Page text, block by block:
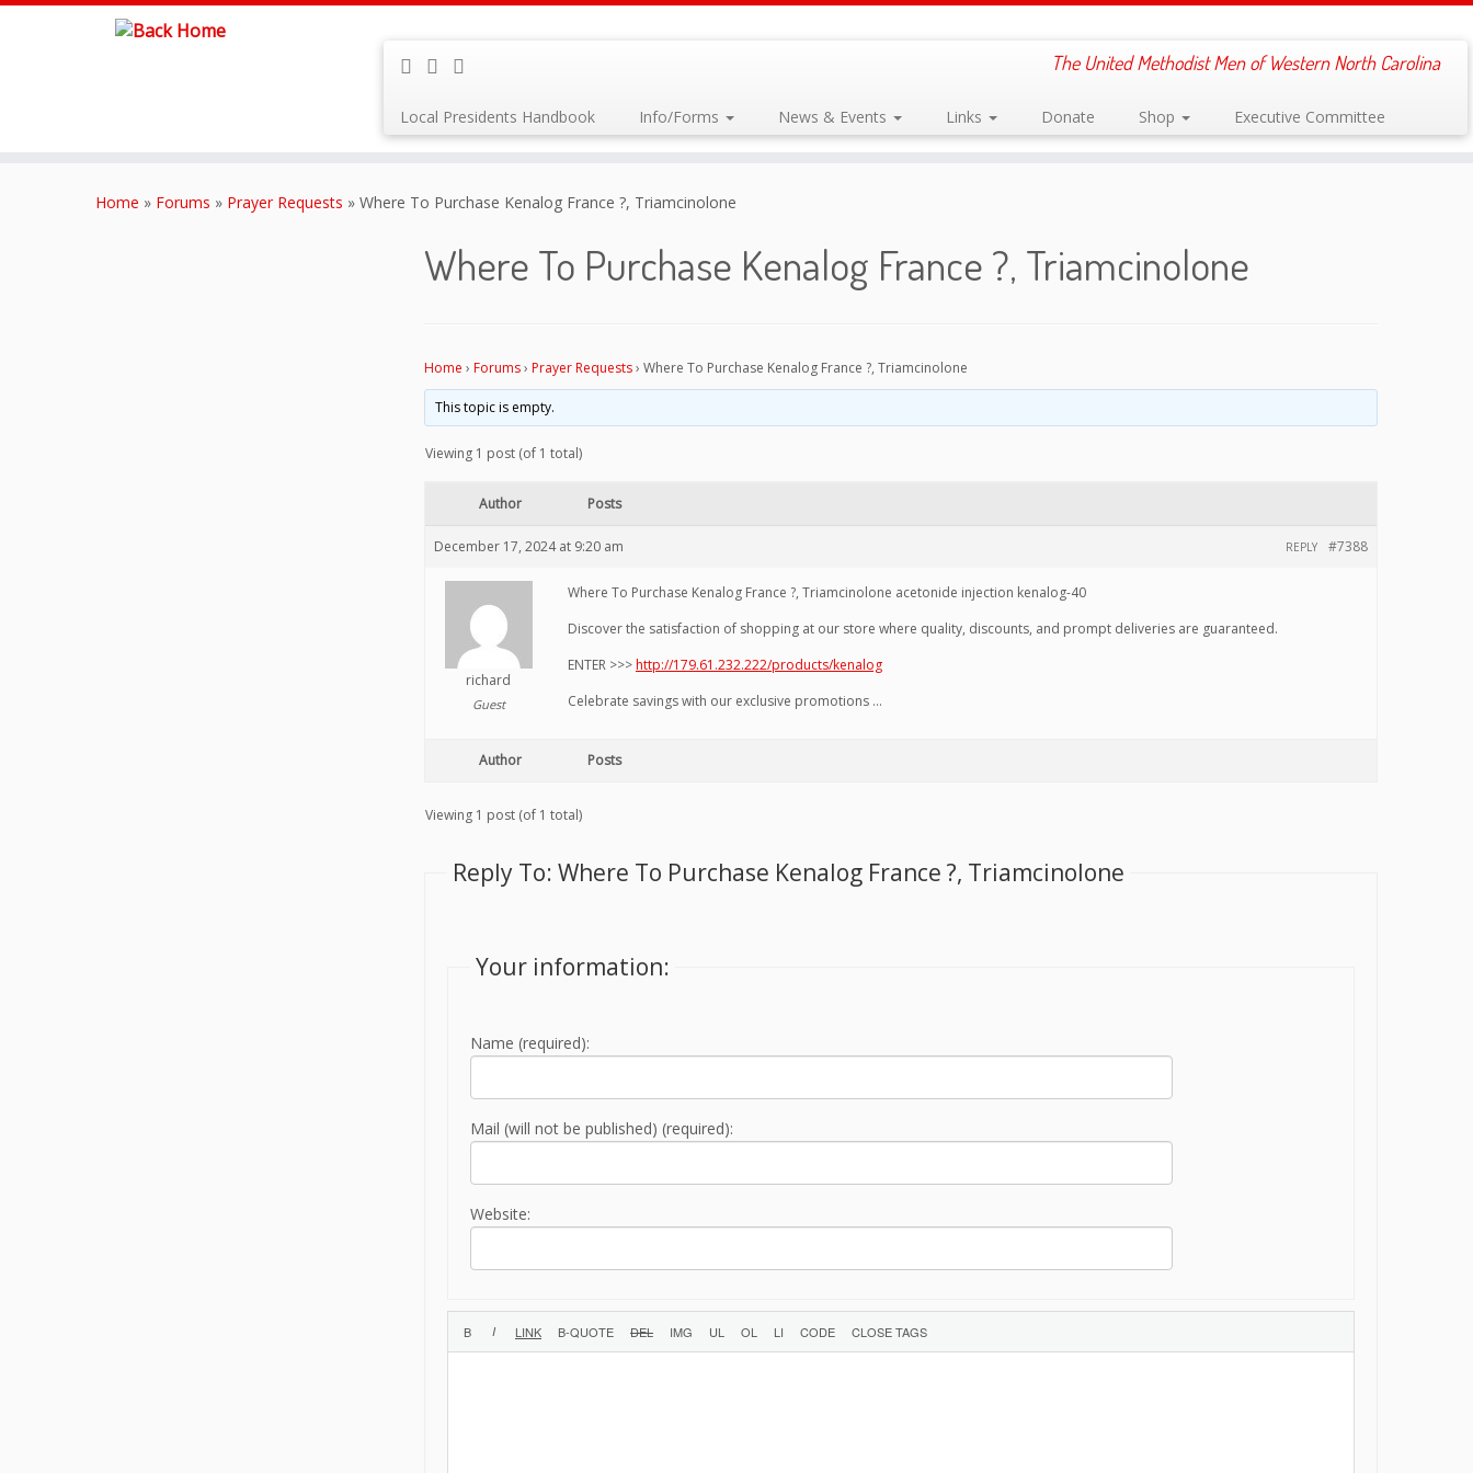
The United Methodist Men of Western North Carolina
Local Presidents Handbook Info/Forms News & Events Links Donate Shop Executive Committee
Home » Forums » Prayer Requests » Where To Purchase Kenalog France ?, Triamcinolone
Where To Purchase Kenalog France ?, Triamcinolone
Home › Forums› Prayer Requests› Where To Purchase Kenalog France ?, Triamcinolone
This topic is empty.
Viewing 1 post (of 1 total)
Author Posts
December 17, 2024 at 9:20 am #7388
REPLY
richard
Guest
Where To Purchase Kenalog France ?, Triamcinolone acetonide injection kenalog-40
Discover the satisfaction of shopping at our store where quality, discounts, and prompt deliveries are guaranteed.
ENTER >>>http://179.61.232.222/products/kenalog
Celebrate savings with our exclusive promotions …
Author Posts
Viewing 1 post (of 1 total)
Reply To: Where To Purchase Kenalog France ?, Triamcinolone
Your information:
Name (required):
Mail (will not be published) (required):
Website: